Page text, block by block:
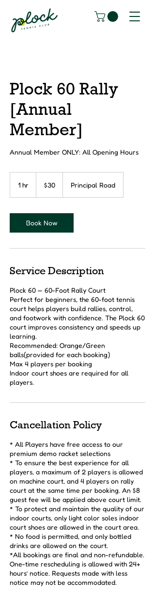
Plock 60 Rally
[Annual
Member]
Annual Member ONLY: All Opening Hours
1 hr
dollars
$30 Principal Road
Book Now
Service Description
Plock 60 — 60-Foot Rally Court
Perfect for beginners, the 60-foot tennis
court helps players build rallies, control,
and footwork with confidence. The Plock 60
court improves consistency and speeds up
learning.
Recommended: Orange/Green
balls(provided for each booking)
Max 4 players per booking
Indoor court shoes are required for all
players.
Cancellation Policy
* All Players have free access to our
premium demo racket selections
* To ensure the best experience for all
players, a maximum of 2 players is allowed
on machine court, and 4 players on rally
court at the same time per booking. An $8
guest fee will be applied above court limit.
* To protect and maintain the quality of our
indoor courts, only light color soles indoor
court shoes are allowed in the court area.
* No food is permitted, and only bottled
drinks are allowed on the court.
*All bookings are final and non-refundable.
One-time rescheduling is allowed with 24+
hours’ notice. Requests made with less
notice may not be accommodated.